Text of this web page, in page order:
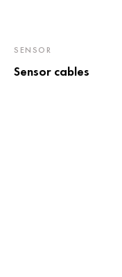
SENSOR
Sensor cables